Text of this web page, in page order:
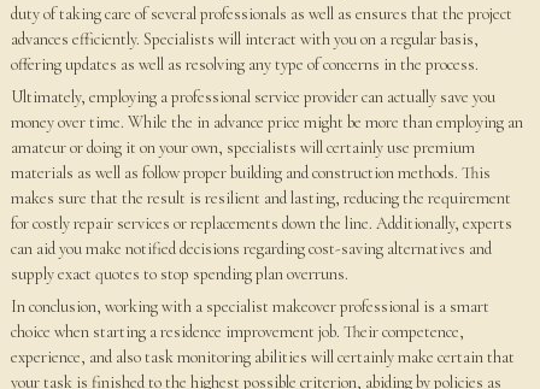
duty of taking care of several professionals as well as ensures that the project
advances efficiently. Specialists will interact with you on a regular basis,
offering updates as well as resolving any type of concerns in the process.
Ultimately, employing a professional service provider can actually save you
money over time. While the in advance price might be more than employing an
amateur or doing it on your own, specialists will certainly use premium
materials as well as follow proper building and construction methods. This
makes sure that the result is resilient and lasting, reducing the requirement
for costly repair services or replacements down the line. Additionally, experts
can aid you make notified decisions regarding cost-saving alternatives and
supply exact quotes to stop spending plan overruns.
In conclusion, working with a specialist makeover professional is a smart
choice when starting a residence improvement job. Their competence,
experience, and also task monitoring abilities will certainly make certain that
your task is finished to the highest possible criterion, abiding by policies as